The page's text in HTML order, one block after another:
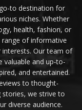
to destination for
niches. Whether
health, fashion, or
of informative
Our team of
valuable and up-to-
and entertained.
to thought-
stories, we strive to
diverse audience.